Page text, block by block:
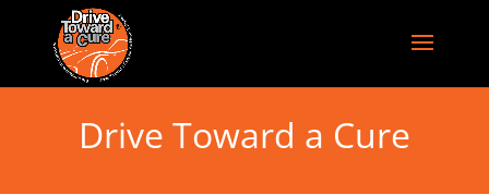
Drive Toward a Cure